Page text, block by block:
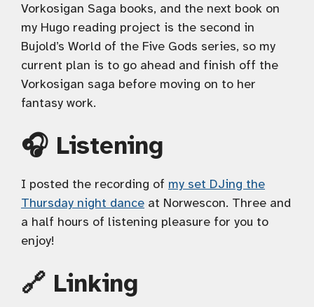
Vorkosigan Saga books, and the next book on
my Hugo reading project is the second in
Bujold’s World of the Five Gods series, so my
current plan is to go ahead and finish off the
Vorkosigan saga before moving on to her
fantasy work.
🎧 Listening
I posted the recording of my set DJing the
Thursday night dance at Norwescon. Three and
a half hours of listening pleasure for you to
enjoy!
🔗 Linking